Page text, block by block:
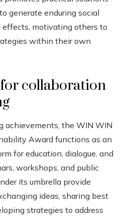
generate enduring social
motivating others to
within their own
collaboration
achievements, the WIN WIN
Award functions as an
for education, dialogue, and
workshops, and public
its umbrella provide
ideas, sharing best
strategies to address